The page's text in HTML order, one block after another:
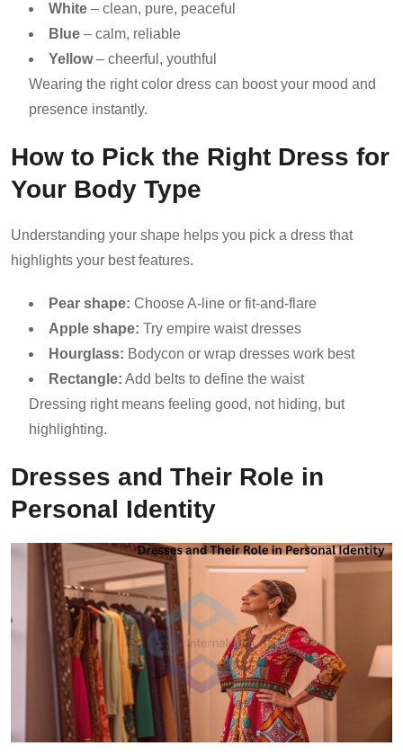
White – clean, pure, peaceful
Blue – calm, reliable
Yellow– cheerful, youthful
Wearing the right color dress can boost your mood and
presence instantly.
How to Pick the Right Dress for
Your Body Type
Understanding your shape helps you pick a dress that
highlights your best features.
Pear shape: Choose A-line or fit-and-flare
Apple shape: Try empire waist dresses
Hourglass: Bodycon or wrap dresses work best
Rectangle: Add belts to define the waist
Dressing right means feeling good, not hiding, but
highlighting.
Dresses and Their Role in
Personal Identity